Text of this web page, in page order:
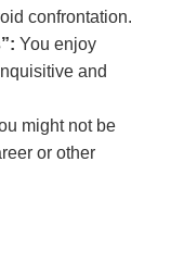
confrontation.
You enjoy
and
might not be
or other